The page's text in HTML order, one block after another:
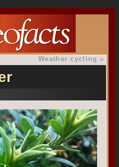
Weather cycling »